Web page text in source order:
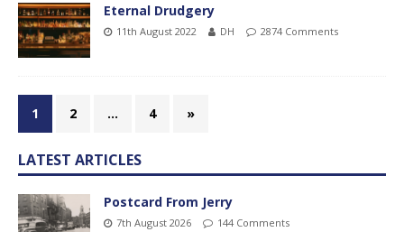
Eternal Drudgery
11th August 2022 DH 2874 Comments
1 2 … 4 »
LATEST ARTICLES
Postcard From Jerry
7th August 2026 144 Comments